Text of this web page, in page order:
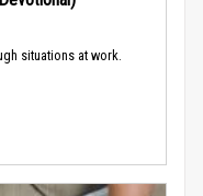
situations at work.